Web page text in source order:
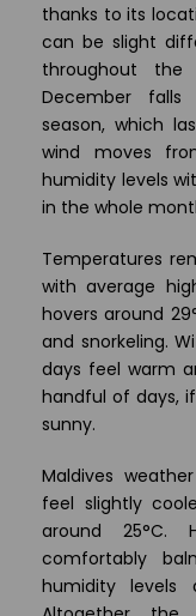
thanks to its
can be slight
throughout
December
season, which
wind moves
humidity levels
in the whole
Temperatures
with average
hovers around
and snorkeling.
days feel warm
handful of days,
sunny.
Maldives
feel slightly
around 25°C.
comfortably
humidity levels